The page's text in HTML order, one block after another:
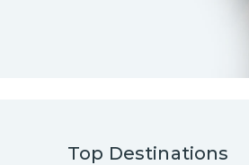
Top Destinations